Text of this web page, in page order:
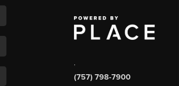
(757) 798-7900